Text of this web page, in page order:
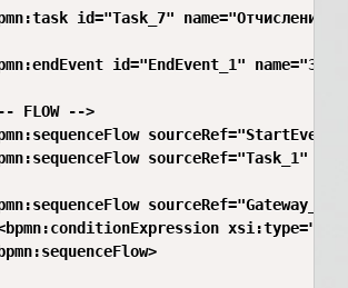
id="Task_7" name="Отчисление"/
id="EndEvent_1"
FLOW -->
sourceRef="Task_1"
sourceRef="Gateway_1"